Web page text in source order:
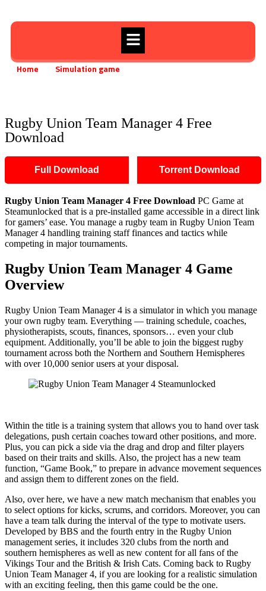
Home Simulation game
Rugby Union Team Manager 4 Free
Download
Full Download Torrent Download
Rugby Union Team Manager 4 Free Download PC Game at
Steamunlocked that is a pre-installed game accessible in a direct link
for gamers’ ease. You manage a rugby team in Rugby Union Team
Manager 4 handling training staff finances and tactics while
competing in major tournaments.
Rugby Union Team Manager 4 Game
Overview
Rugby Union Team Manager 4 is a simulator in which you manage
your own rugby team. Everything — training schedule, coaches,
physiotherapists, scouts, finances, sponsors… even your club
equipment. Additionally, you’ll be able to join the biggest rugby
tournament across both the Northern and Southern Hemispheres
with over 10,000 senior users at your disposal.
Within the title is a training system that allows you to hand over task
delegations, push certain coaches toward other positions, and more.
Plus, you can pick a side via the drag and drop and filter players
based on their traits and skills. Also, the project has a new team
function, “Game Book,” to prepare in advance movement sequences
and assign them to different zones on the field.
Also, over here, we have a new match mechanism that enables you
to select options for kicks, scrums, and corridors. Moreover, you can
have a team talk during the interval of the type to motivate users.
Developed by BBS and the fourth entry in the Rugby Union
management series, it includes 320 clubs from the north and
southern hemispheres as well as new content for all fans of the
Vikings Tour and the British & Irish Cats. Coming back to Rugby
Union Team Manager 4, if you are looking for a realistic simulation
with an exciting feeling, then this game could be the one.